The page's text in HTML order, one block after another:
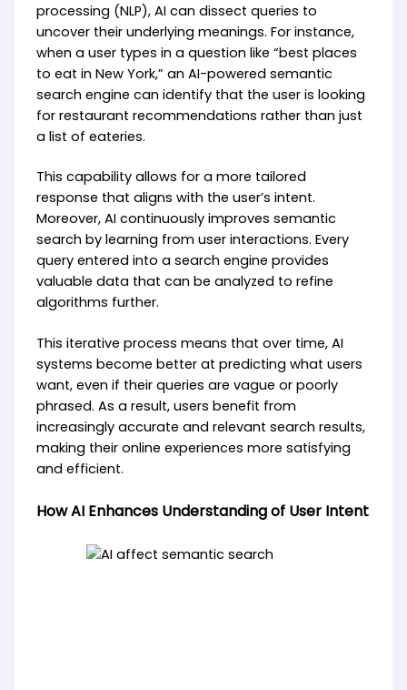
processing (NLP), AI can dissect queries to
uncover their underlying meanings. For instance,
when a user types in a question like “best places
to eat in New York,” an AI-powered semantic
search engine can identify that the user is looking
for restaurant recommendations rather than just
a list of eateries.
This capability allows for a more tailored
response that aligns with the user’s intent.
Moreover, AI continuously improves semantic
search by learning from user interactions. Every
query entered into a search engine provides
valuable data that can be analyzed to refine
algorithms further.
This iterative process means that over time, AI
systems become better at predicting what users
want, even if their queries are vague or poorly
phrased. As a result, users benefit from
increasingly accurate and relevant search results,
making their online experiences more satisfying
and efficient.
How AI Enhances Understanding of User Intent